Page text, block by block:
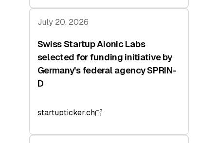
July 20, 2026
Swiss Startup Aionic Labs
selected for funding initiative by
Germany's federal agency SPRIN-
D
startupticker.ch